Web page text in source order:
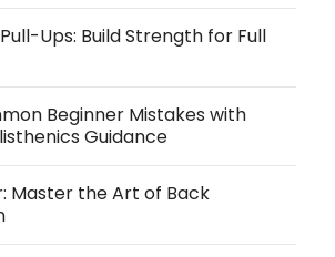
Ups: Build Strength for Full
Beginner Mistakes with
Guidance
Master the Art of Back